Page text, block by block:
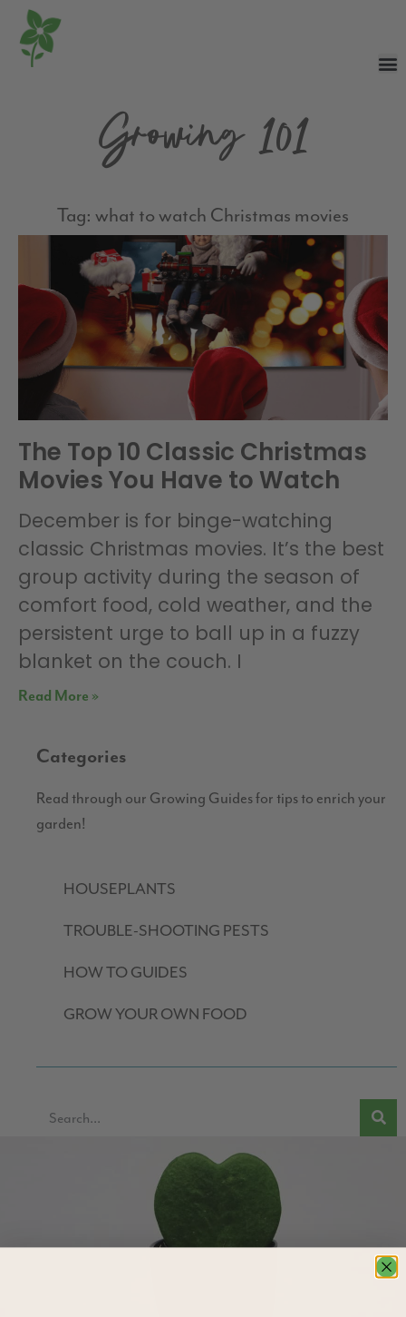
Growing 101
Tag: what to watch Christmas movies
The Top 10 Classic Christmas
Movies You Have to Watch
December is for binge-watching
classic Christmas movies. It’s the best
group activity during the season of
comfort food, cold weather, and the
persistent urge to ball up in a fuzzy
blanket on the couch. I
Read More »
Categories
Read through our Growing Guides for tips to enrich your
garden!
HOUSEPLANTS
TROUBLE-SHOOTING PESTS
HOW TO GUIDES
GROW YOUR OWN FOOD